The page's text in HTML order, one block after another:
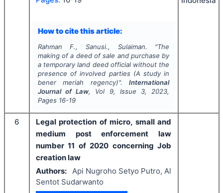
How to cite this article:
Rahman F., Sanusi., Sulaiman. "The
making of a deed of sale and purchase by
a temporary land deed official without the
presence of involved parties (A study in
bener meriah regency)".International
Journal of Law, Vol 9, Issue 3, 2023,
Pages 16-19
6
Legal protection of micro, small and
medium post enforcement law
number 11 of 2020 concerning Job
creation law
Authors: Api Nugroho Setyo Putro, Al
Sentot Sudarwanto